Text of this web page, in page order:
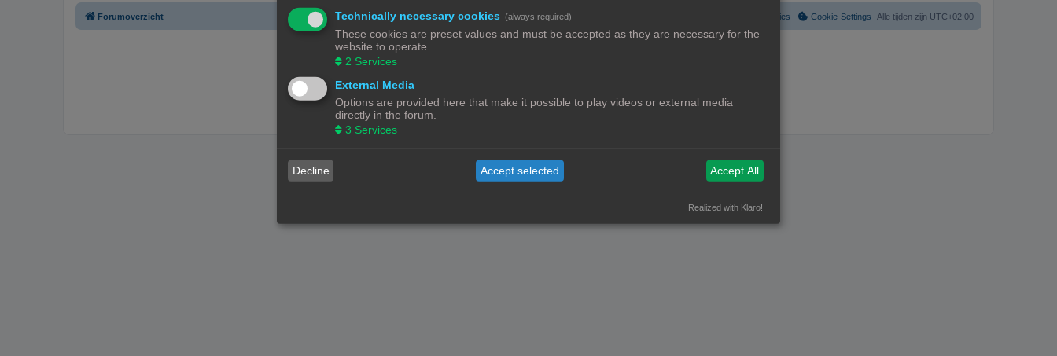
Forumoverzicht Alle tijden zijn UTC+02:00
Cookie-Settings
Verwijder cookies
Privacy |Gebruikersvoorwaarden
Technically necessary cookies (always required)
These cookies are preset values and must be accepted as they are necessary for the
website to operate.
2 Services
External Media
Options are provided here that make it possible to play videos or external media
directly in the forum.
3 Services
Decline Accept selected Accept All
Realized with Klaro!